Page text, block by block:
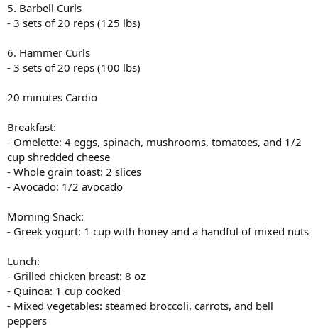
5. Barbell Curls
- 3 sets of 20 reps (125 lbs)
6. Hammer Curls
- 3 sets of 20 reps (100 lbs)
20 minutes Cardio
Breakfast:
- Omelette: 4 eggs, spinach, mushrooms, tomatoes, and 1/2
cup shredded cheese
- Whole grain toast: 2 slices
- Avocado: 1/2 avocado
Morning Snack:
- Greek yogurt: 1 cup with honey and a handful of mixed nuts
Lunch:
- Grilled chicken breast: 8 oz
- Quinoa: 1 cup cooked
- Mixed vegetables: steamed broccoli, carrots, and bell
peppers